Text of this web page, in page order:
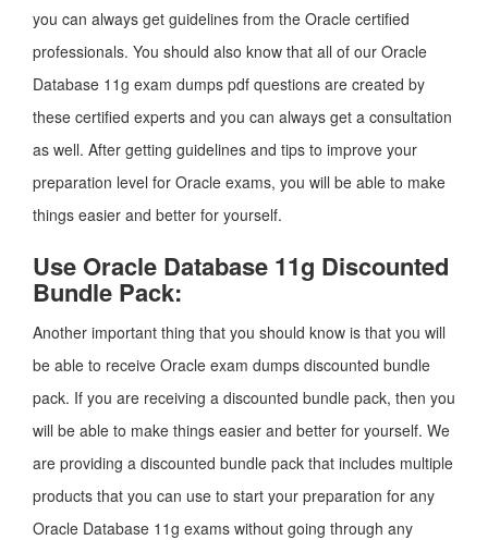
you can always get guidelines from the Oracle certified
professionals. You should also know that all of our Oracle
Database 11g exam dumps pdf questions are created by
these certified experts and you can always get a consultation
as well. After getting guidelines and tips to improve your
preparation level for Oracle exams, you will be able to make
things easier and better for yourself.
Use Oracle Database 11g Discounted
Bundle Pack:
Another important thing that you should know is that you will
be able to receive Oracle exam dumps discounted bundle
pack. If you are receiving a discounted bundle pack, then you
will be able to make things easier and better for yourself. We
are providing a discounted bundle pack that includes multiple
products that you can use to start your preparation for any
Oracle Database 11g exams without going through any